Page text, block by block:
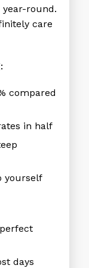
round.
care
compared
in half
yourself
days